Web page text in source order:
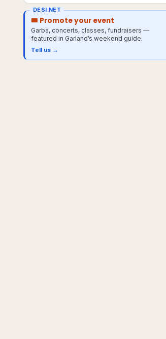
DESI.NET
🎟 Promote your event
Garba, concerts, classes, fundraisers —
featured in Garland’s weekend guide.
Tell us →